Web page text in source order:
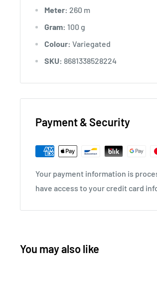
Meter: 260 m
Gram: 100 g
Colour: Variegated
SKU: 8681338528224
Payment & Security
Your payment information is
have access to your credit card
You may also like